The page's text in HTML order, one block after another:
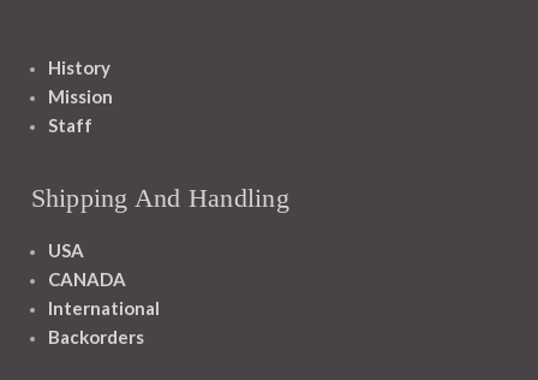
History
Mission
Staff
Shipping And Handling
USA
CANADA
International
Backorders